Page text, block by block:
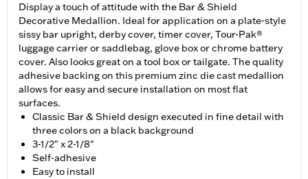
Display a touch of attitude with the Bar & Shield
Decorative Medallion. Ideal for application on a plate-style
sissy bar upright, derby cover, timer cover, Tour-Pak®
luggage carrier or saddlebag, glove box or chrome battery
cover. Also looks great on a tool box or tailgate. The quality
adhesive backing on this premium zinc die cast medallion
allows for easy and secure installation on most flat
surfaces.
Classic Bar & Shield design executed in fine detail with
three colors on a black background
3-1/2" x 2-1/8"
Self-adhesive
Easy to install